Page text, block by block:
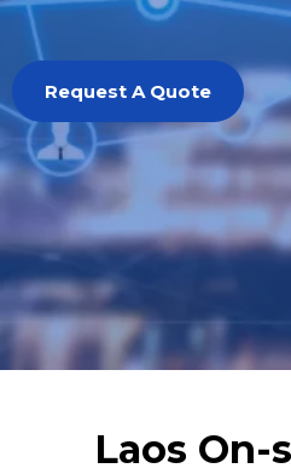
Request A Quote
Laos On-